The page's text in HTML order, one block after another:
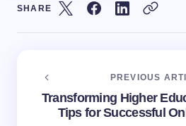
SHARE
PREVIOUS
Transforming Higher
Tips for Successful